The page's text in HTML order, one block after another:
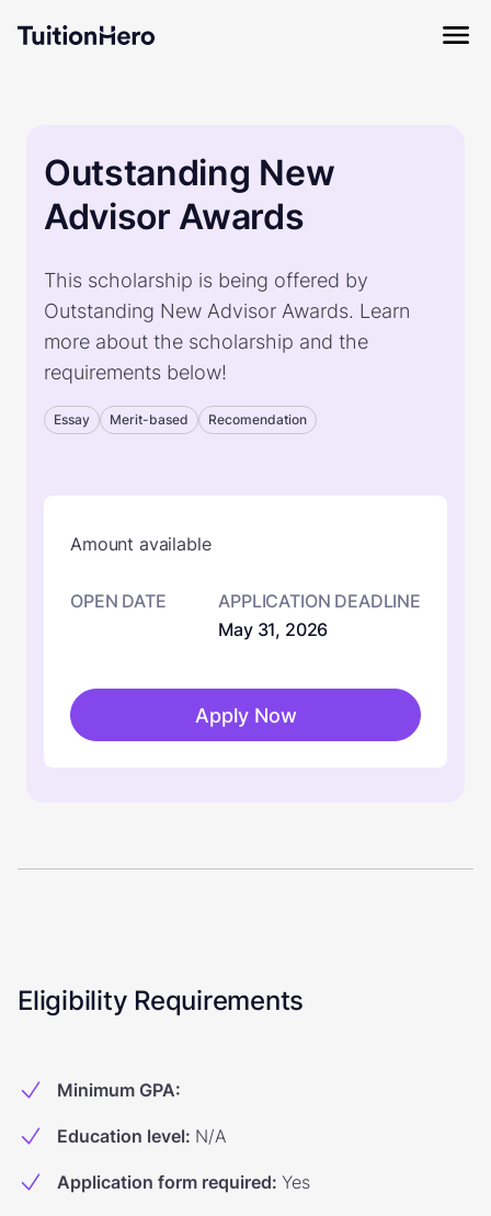
Outstanding New
Advisor Awards
This scholarship is being offered by
Outstanding New Advisor Awards. Learn
more about the scholarship and the
requirements below!
Essay Merit-based Recomendation
Amount available
OPEN DATE
APPLICATION DEADLINE
May 31, 2026
Apply Now
Eligibility Requirements
Minimum GPA:
Education level: N/A
Application form required: Yes